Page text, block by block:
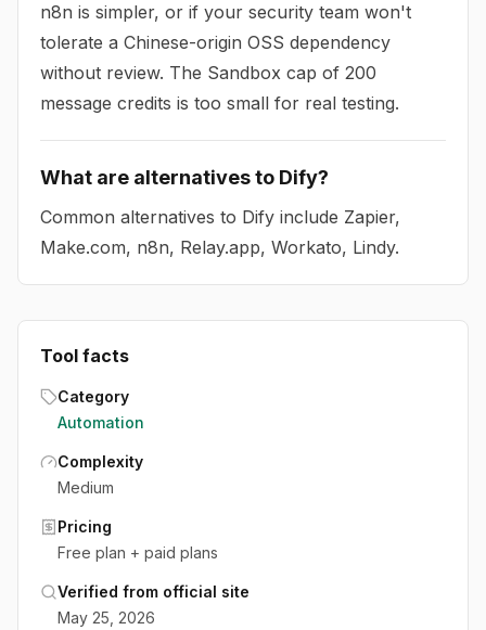
n8n is simpler, or if your security team won't
tolerate a Chinese-origin OSS dependency
without review. The Sandbox cap of 200
message credits is too small for real testing.
What are alternatives to Dify?
Common alternatives to Dify include Zapier,
Make.com, n8n, Relay.app, Workato, Lindy.
Tool facts
Category
Automation
Complexity
Medium
Pricing
Free plan + paid plans
Verified from official site
May 25, 2026